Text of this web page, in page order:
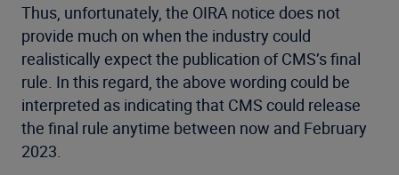
Thus, unfortunately, the OIRA notice does not
provide much on when the industry could
realistically expect the publication of CMS’s final
rule. In this regard, the above wording could be
interpreted as indicating that CMS could release
the final rule anytime between now and February
2023.